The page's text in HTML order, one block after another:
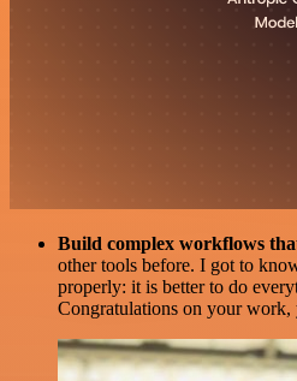
Build complex workflows
other tools before. I got to
properly: it is better to do
Congratulations on your work,